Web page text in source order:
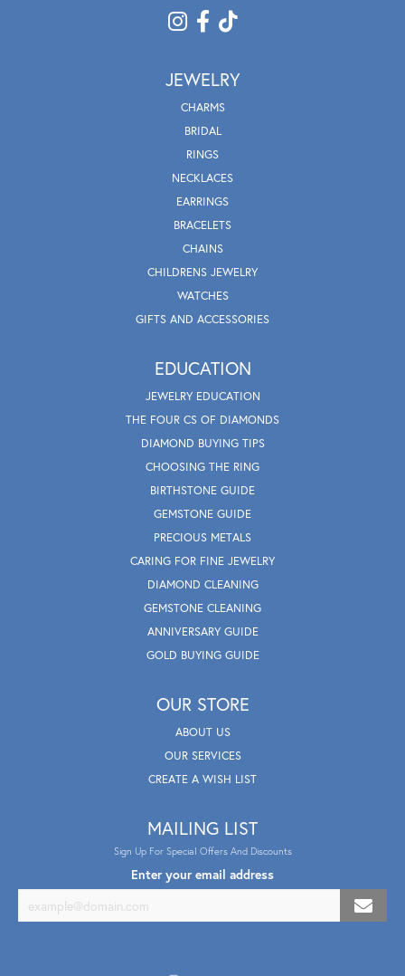
JEWELRY
CHARMS
BRIDAL
RINGS
NECKLACES
EARRINGS
BRACELETS
CHAINS
CHILDRENS JEWELRY
WATCHES
GIFTS AND ACCESSORIES
EDUCATION
JEWELRY EDUCATION
THE FOUR CS OF DIAMONDS
DIAMOND BUYING TIPS
CHOOSING THE RING
BIRTHSTONE GUIDE
GEMSTONE GUIDE
PRECIOUS METALS
CARING FOR FINE JEWELRY
DIAMOND CLEANING
GEMSTONE CLEANING
ANNIVERSARY GUIDE
GOLD BUYING GUIDE
OUR STORE
ABOUT US
OUR SERVICES
CREATE A WISH LIST
MAILING LIST
Sign Up For Special Offers And Discounts
Enter your email address